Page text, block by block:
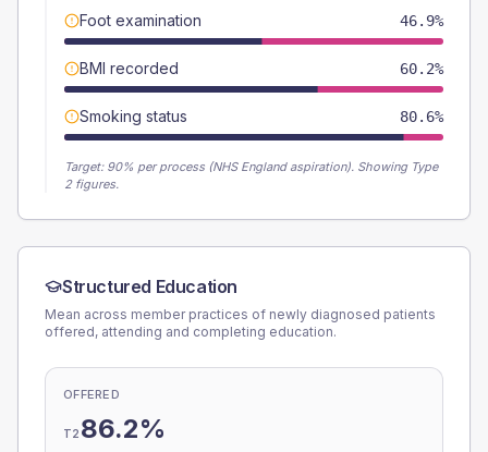
Foot examination 46.9%
BMI recorded 60.2%
Smoking status 80.6%
Target: 90% per process (NHS England aspiration). Showing Type
2 figures.
Structured Education
Mean across member practices of newly diagnosed patients
offered, attending and completing education.
OFFERED
T2 86.2%